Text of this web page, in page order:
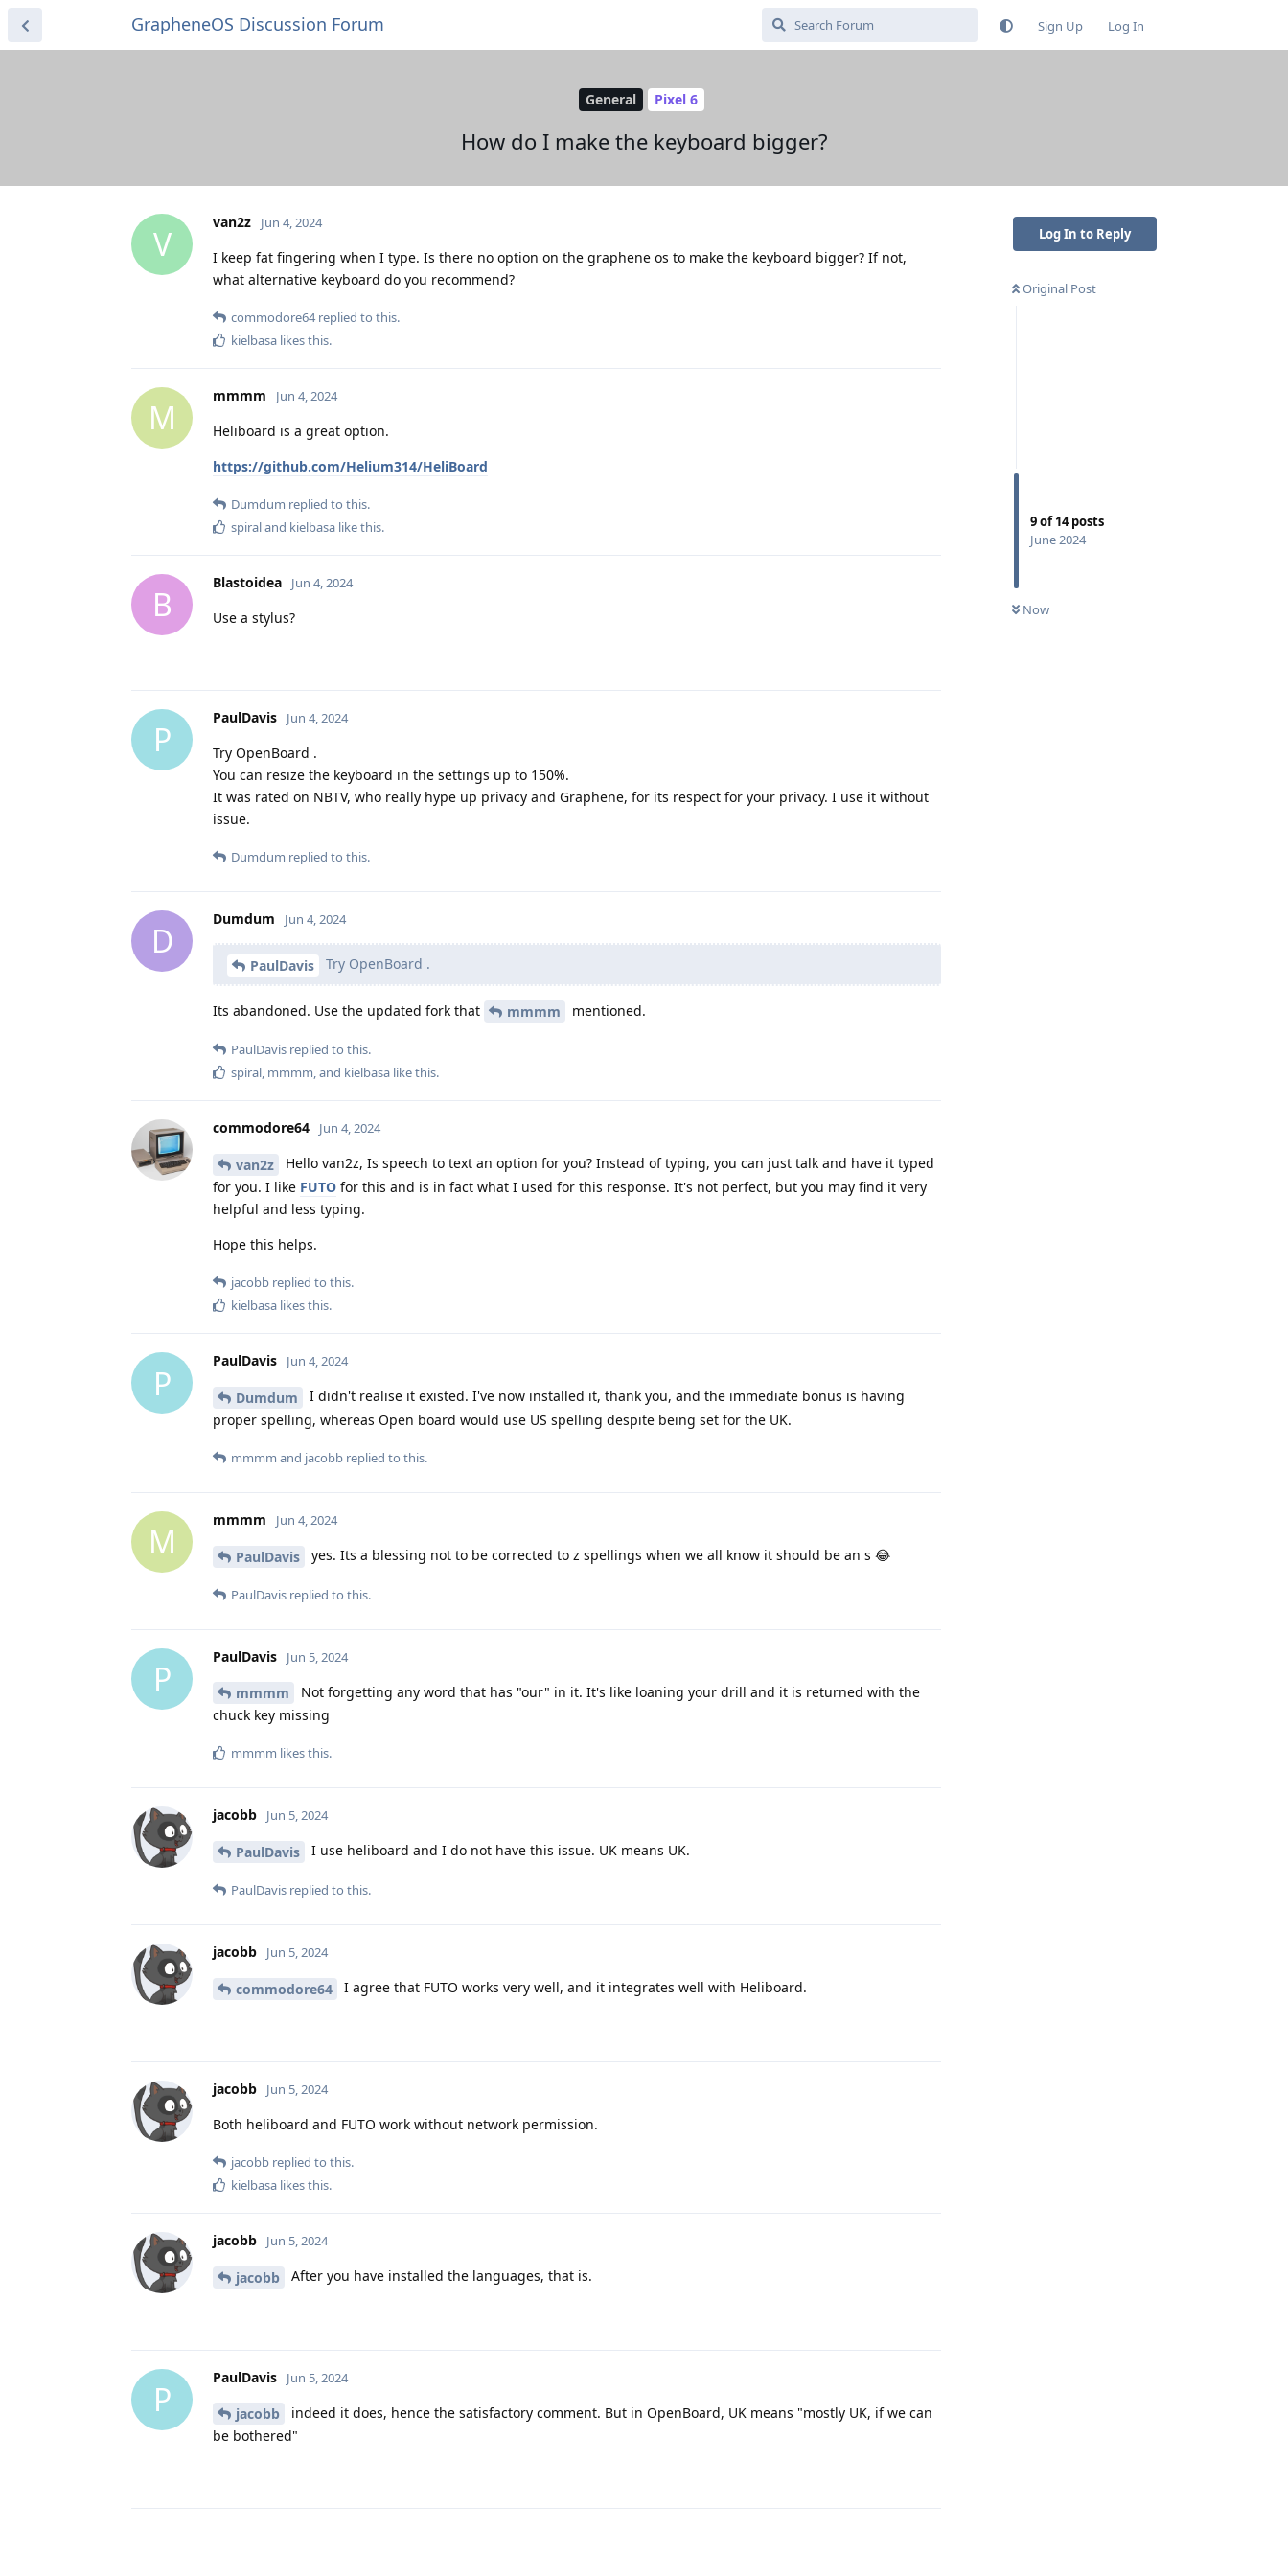
GrapheneOS Discussion Forum Sign Up Log In
General Pixel 6
How do I make the keyboard bigger?
Log In to Reply
Original Post
9of14posts
June 2024
Now
V
van2z Jun 4, 2024
I keep fat fingering when I type. Is there no option on the graphene os to make the keyboard bigger? If not,
what alternative keyboard do you recommend?
commodore64replied to this.
kielbasa likes this.
M
mmmm Jun 4, 2024
Heliboard is a great option.
https://github.com/Helium314/HeliBoard
Dumdum replied to this.
spiraland kielbasa like this.
B
Blastoidea Jun 4, 2024
Use a stylus?
P
PaulDavis Jun 4, 2024
Try OpenBoard .
You can resize the keyboard in the settings up to 150%.
It was rated on NBTV, who really hype up privacy and Graphene, for its respect for your privacy. I use it without
issue.
Dumdum replied to this.
D
Dumdum Jun 4, 2024
PaulDavis Try OpenBoard .
Its abandoned. Use the updated fork that mmmm mentioned.
PaulDavis replied to this.
spiral, mmmm, and kielbasa like this.
commodore64 Jun 4, 2024
van2z
Hello van2z, Is speech to text an option for you? Instead of typing, you can just talk and have it typed
for you. I like FUTO for this and is in fact what I used for this response. It's not perfect, but you may find it very
helpful and less typing.
Hope this helps.
jacobb replied to this.
kielbasa likes this.
P
PaulDavis Jun 4, 2024
Dumdum
I didn't realise it existed. I've now installed it, thank you, and the immediate bonus is having
proper spelling, whereas Open board would use US spelling despite being set for the UK.
mmmm and jacobb replied to this.
M
mmmm Jun 4, 2024
PaulDavis yes. Its a blessing not to be corrected to z spellings when we all know it should be an s 😂
PaulDavis replied to this.
P
PaulDavis Jun 5, 2024
mmmm
Not forgetting any word that has "our" in it. It's like loaning your drill and it is returned with the
chuck key missing
mmmm likes this.
jacobb Jun 5, 2024
PaulDavis I use heliboard and I do not have this issue. UK means UK.
PaulDavis replied to this.
jacobb Jun 5, 2024
commodore64 I agree that FUTO works very well, and it integrates well with Heliboard.
jacobb Jun 5, 2024
Both heliboard and FUTO work without network permission.
jacobb replied to this.
kielbasa likes this.
jacobb Jun 5, 2024
jacobb After you have installed the languages, that is.
P
PaulDavis Jun 5, 2024
jacobb
indeed it does, hence the satisfactory comment. But in OpenBoard, UK means "mostly UK, if we can
be bothered"